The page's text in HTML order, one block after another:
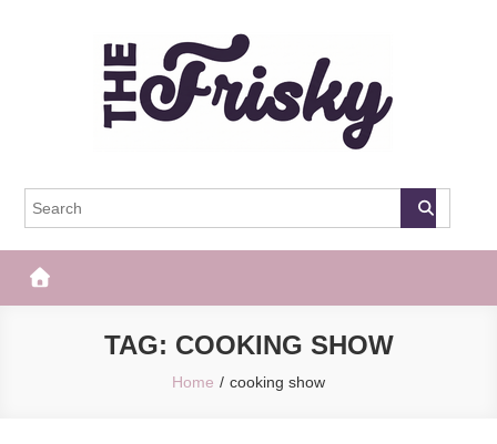
The Frisky
TAG: COOKING SHOW
Home cooking show